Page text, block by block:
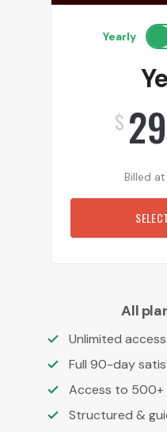
Yearly
$
Billed at
All
Unlimited
Full 90-day
Access to 500+
Structured &